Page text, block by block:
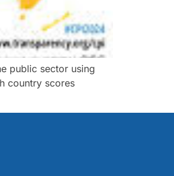
public sector using
country scores